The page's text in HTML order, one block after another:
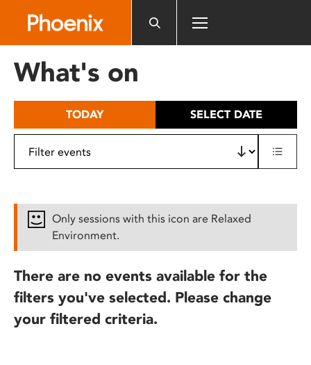
includes
What's on
TODAY SELECT DATE
Only sessions with this icon are Relaxed
Environment.
There are no events available for the
filters you've selected. Please change
your filtered criteria.